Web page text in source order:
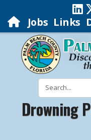
Jobs Links
Drowning